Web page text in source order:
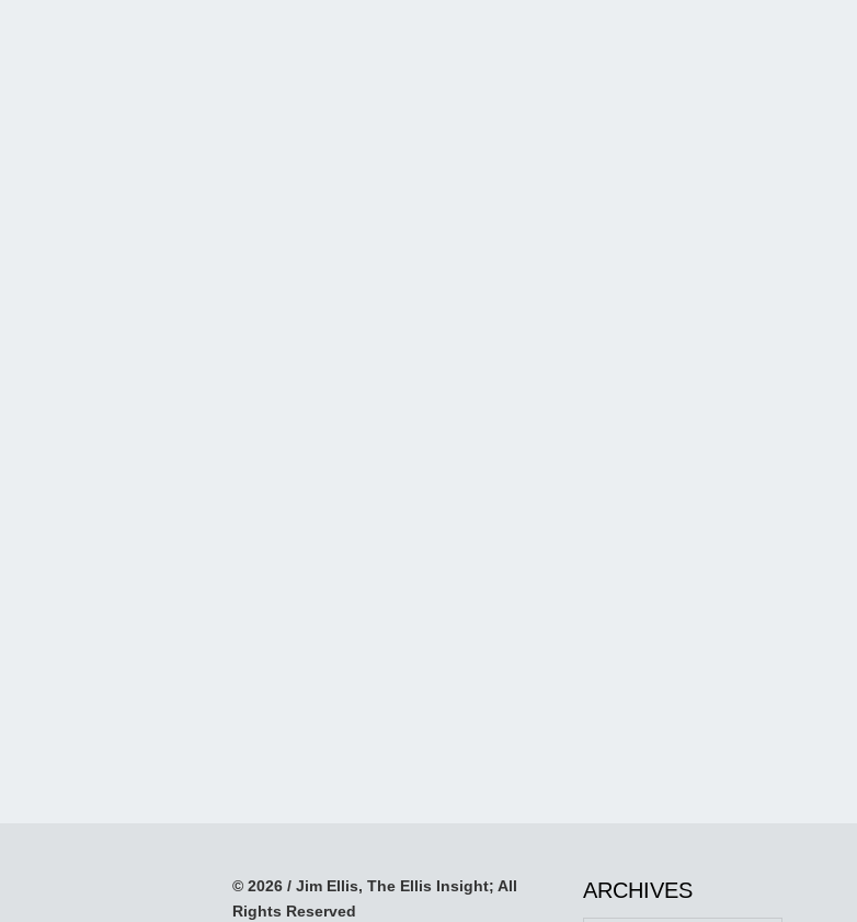
© 2026 / Jim Ellis, The Ellis Insight; All
Rights Reserved
ARCHIVES